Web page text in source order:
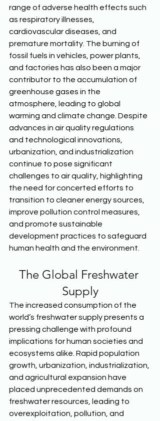
range of adverse health effects such
as respiratory illnesses,
cardiovascular diseases, and
premature mortality. The burning of
fossil fuels in vehicles, power plants,
and factories has also been a major
contributor to the accumulation of
greenhouse gases in the
atmosphere, leading to global
warming and climate change. Despite
advances in air quality regulations
and technological innovations,
urbanization, and industrialization
continue to pose significant
challenges to air quality, highlighting
the need for concerted efforts to
transition to cleaner energy sources,
improve pollution control measures,
and promote sustainable
development practices to safeguard
human health and the environment.
The Global Freshwater
Supply
The increased consumption of the
world’s freshwater supply presents a
pressing challenge with profound
implications for human societies and
ecosystems alike. Rapid population
growth, urbanization, industrialization,
and agricultural expansion have
placed unprecedented demands on
freshwater resources, leading to
overexploitation, pollution, and